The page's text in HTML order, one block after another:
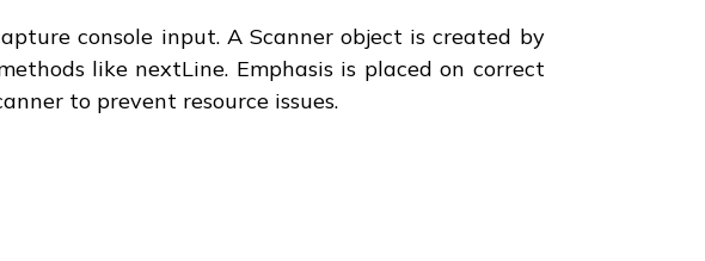
console input. A Scanner object is created by
like nextLine. Emphasis is placed on correct
to prevent resource issues.